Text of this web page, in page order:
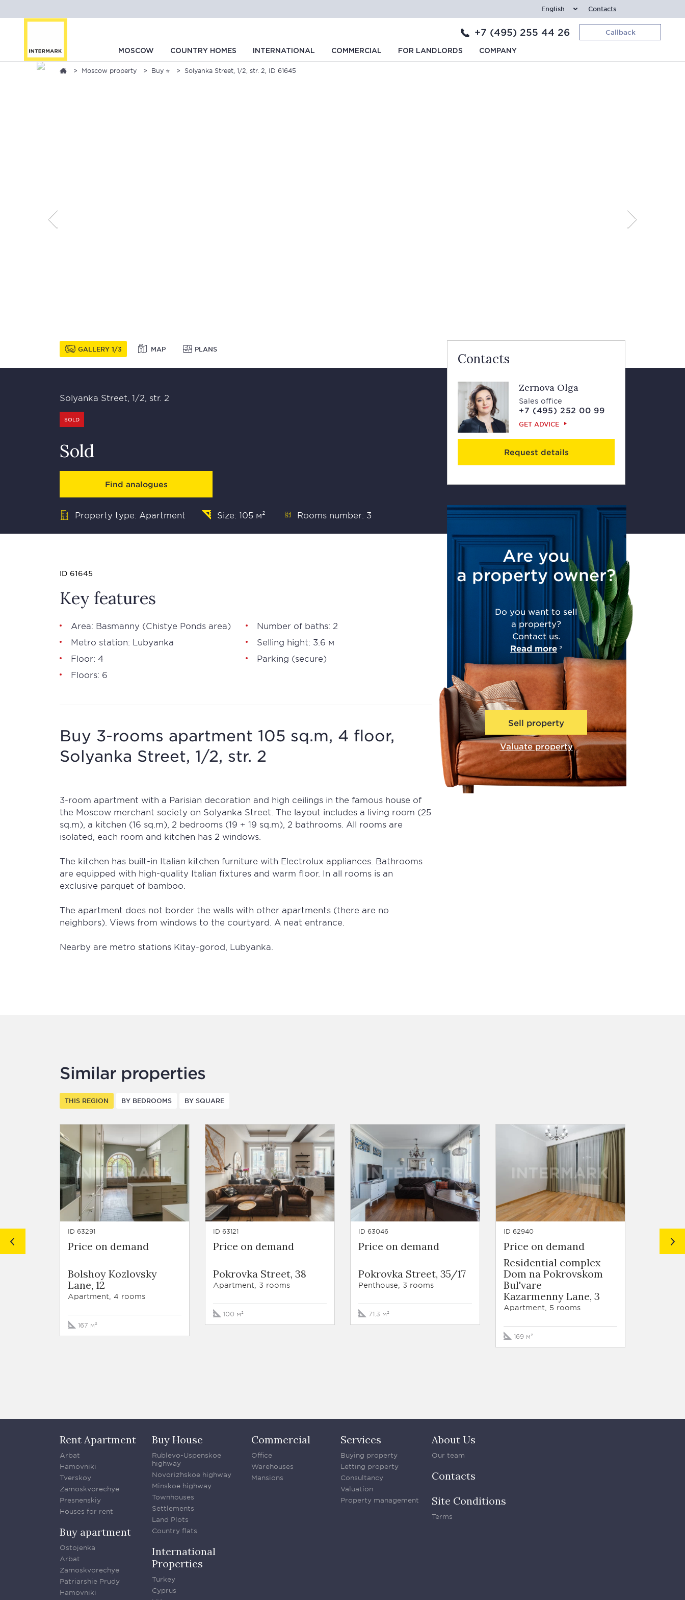
English Contacts
+7 (495) 255 44 26 Callback
MOSCOW COUNTRY HOMES INTERNATIONAL COMMERCIAL FOR LANDLORDS COMPANY
Moscow property Buy ⭐ Solyanka Street, 1/2, str. 2, ID 61645
GALLERY 1 3 MAP PLANS
Solyanka Street, 1/2, str. 2
SOLD
Sold
Find analogues
Property type: Apartment Size: 105 м² Rooms number: 3
Contacts
Zernova Olga
Sales office
+7 (495) 252 00 99
GET ADVICE
Request details
Are you
a property owner?
Do you want to sell
a property?
Contact us.
Read more
Sell property
Valuate property
ID 61645
Key features
Area: Basmanny (Chistye Ponds area)
Metro station: Lubyanka
Floor: 4
Floors: 6
Number of baths: 2
Selling hight: 3.6 м
Parking (secure)
Buy 3-rooms apartment 105 sq.m, 4 floor,
Solyanka Street, 1/2, str. 2
3-room apartment with a Parisian decoration and high ceilings in the famous house of
the Moscow merchant society on Solyanka Street. The layout includes a living room (25
sq.m), a kitchen (16 sq.m), 2 bedrooms (19 + 19 sq.m), 2 bathrooms. All rooms are
isolated, each room and kitchen has 2 windows.
The kitchen has built-in Italian kitchen furniture with Electrolux appliances. Bathrooms
are equipped with high-quality Italian fixtures and warm floor. In all rooms is an
exclusive parquet of bamboo.
The apartment does not border the walls with other apartments (there are no
neighbors). Views from windows to the courtyard. A neat entrance.
Nearby are metro stations Kitay-gorod, Lubyanka.
Similar properties
THIS REGION BY BEDROOMS BY SQUARE
ID 63291
Price on demand
Bolshoy Kozlovsky
Lane, 12
Apartment, 4 rooms
167 м²
ID 63121
Price on demand
Pokrovka Street, 38
Apartment, 3 rooms
100 м²
ID 63046
Price on demand
Pokrovka Street, 35/17
Penthouse, 3 rooms
71.3 м²
ID 62940
Price on demand
Residential complex
Dom na Pokrovskom
Bul'vare
Kazarmenny Lane, 3
Apartment, 5 rooms
169 м²
ID 62550
Price
Rent Apartment
Arbat
Hamovniki
Tverskoy
Zamoskvorechye
Presnenskiy
Houses for rent
Buy apartment
Ostojenka
Arbat
Zamoskvorechye
Patriarshie Prudy
Hamovniki
Buy House
Rublevo-Uspenskoe
highway
Novorizhskoe highway
Minskoe highway
Townhouses
Settlements
Land Plots
Country flats
International
Properties
Turkey
Cyprus
Commercial
Office
Warehouses
Mansions
Services
Buying property
Letting property
Consultancy
Valuation
Property management
About Us
Our team
Contacts
Site Conditions
Terms